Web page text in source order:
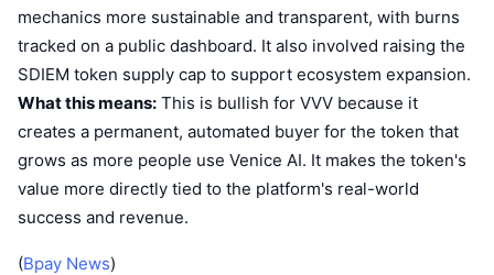
mechanics more sustainable and transparent, with burns
tracked on a public dashboard. It also involved raising the
SDIEM token supply cap to support ecosystem expansion.
What this means: This is bullish for VVV because it
creates a permanent, automated buyer for the token that
grows as more people use Venice AI. It makes the token's
value more directly tied to the platform's real-world
success and revenue.
(Bpay News)